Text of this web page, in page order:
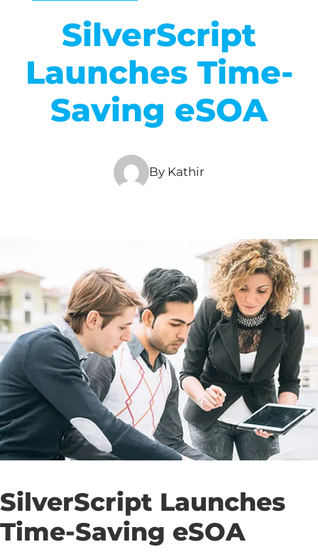
SilverScript
Launches Time-
Saving eSOA
By Kathir
SilverScript Launches
Time-Saving eSOA